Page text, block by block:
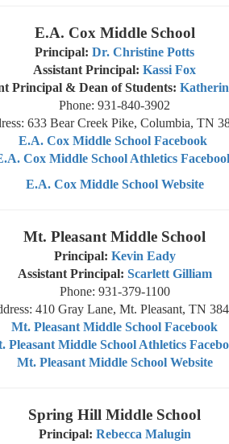
E.A. Cox Middle School
Principal: Dr. Christine Potts
Assistant Principal: Kassi Fox
Principal & Dean of Students:
Phone: 931-840-3902
633 Bear Creek Pike, Columbia, TN
E.A. Cox Middle School Facebook
Cox Middle School Athletics
E.A. Cox Middle School Website
Mt. Pleasant Middle School
Principal: Kevin Eady
Assistant Principal: Scarlett Gilliam
Phone: 931-379-1100
410 Gray Lane, Mt. Pleasant, TN
Mt. Pleasant Middle School Facebook
Pleasant Middle School Athletics
Mt. Pleasant Middle School Website
Spring Hill Middle School
Principal: Rebecca Malugin